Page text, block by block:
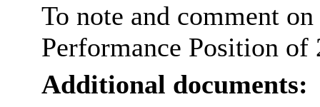
To note and comment
Performance Position of
Additional documents: